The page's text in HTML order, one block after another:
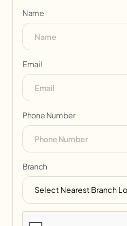
Name
Email
Phone Number
Branch